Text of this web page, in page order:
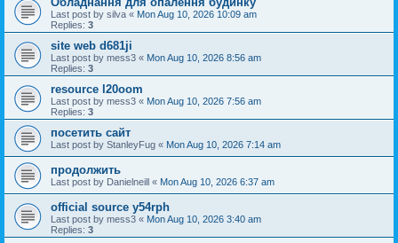
Last post by silva « Mon Aug 10, 2026 10:09 am
Replies: 3
site web d681ji
Last post by mess3 « Mon Aug 10, 2026 8:56 am
Replies: 3
resource l20oom
Last post by mess3 « Mon Aug 10, 2026 7:56 am
Replies: 3
посетить сайт
Last post by StanleyFug « Mon Aug 10, 2026 7:14 am
продолжить
Last post by Danielneill « Mon Aug 10, 2026 6:37 am
official source y54rph
Last post by mess3 « Mon Aug 10, 2026 3:40 am
Replies: 3